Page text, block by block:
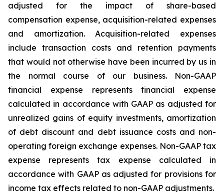
adjusted for the impact of share-based
compensation expense, acquisition-related expenses
and amortization. Acquisition-related expenses
include transaction costs and retention payments
that would not otherwise have been incurred by us in
the normal course of our business. Non-GAAP
financial expense represents financial expense
calculated in accordance with GAAP as adjusted for
unrealized gains of equity investments, amortization
of debt discount and debt issuance costs and non-
operating foreign exchange expenses. Non-GAAP tax
expense represents tax expense calculated in
accordance with GAAP as adjusted for provisions for
income tax effects related to non-GAAP adjustments.